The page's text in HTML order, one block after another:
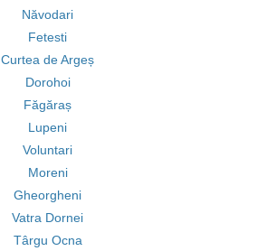
Năvodari
Fetesti
Curtea de Argeș
Dorohoi
Făgăraș
Lupeni
Voluntari
Moreni
Gheorgheni
Vatra Dornei
Târgu Ocna